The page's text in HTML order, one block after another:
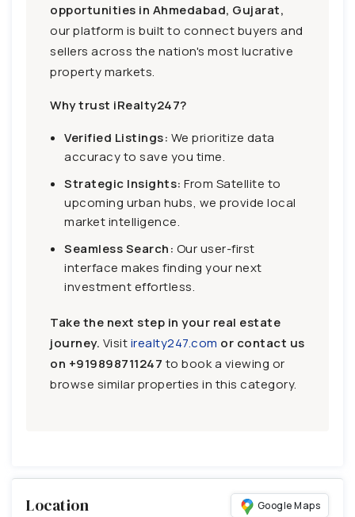
opportunities in Ahmedabad, Gujarat,
our platform is built to connect buyers and
sellers across the nation's most lucrative
property markets.
Why trust iRealty247?
Verified Listings: We prioritize data
accuracy to save you time.
Strategic Insights: From Satellite to
upcoming urban hubs, we provide local
market intelligence.
Seamless Search: Our user-first
interface makes finding your next
investment effortless.
Take the next step in your real estate
journey. Visitirealty247.com or contact us
on +919898711247 to book a viewing or
browse similar properties in this category.
Location Google Maps